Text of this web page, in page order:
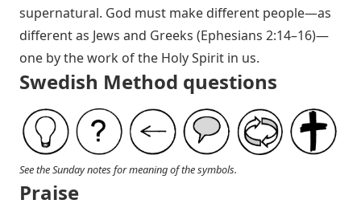
supernatural. God must make different people—as
different as Jews and Greeks (Ephesians 2:14–16)—
one by the work of the Holy Spirit in us.
Swedish Method questions
See the Sunday notes for meaning of the symbols.
Praise